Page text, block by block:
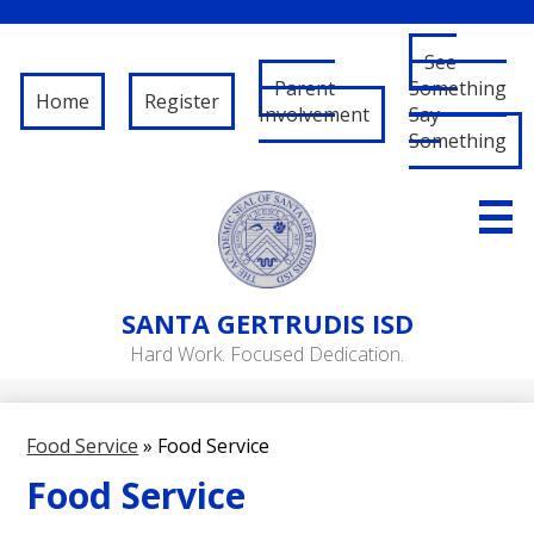
Skip
to
main
content
SANTA GERTRUDIS ISD
Hard Work. Focused Dedication.
Governance
Schools
Home Register
Parent
Involvement
See
Something
Say
Something
Food Service » Food Service
Food Service